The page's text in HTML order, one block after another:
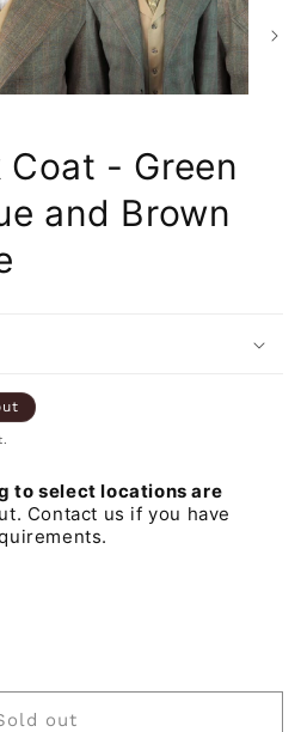
- Green
and Brown
to select locations are
Contact us if you have
out